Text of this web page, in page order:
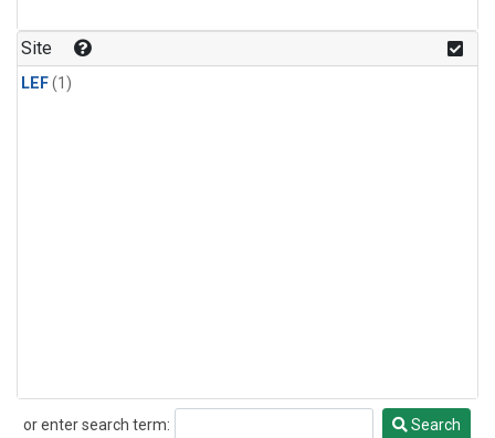
Site
LEF(1)
or enter search term:
Search